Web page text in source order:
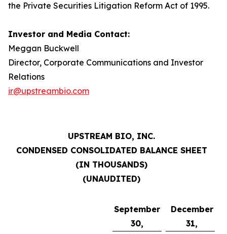
the Private Securities Litigation Reform Act of 1995.
Investor and Media Contact:
Meggan Buckwell
Director, Corporate Communications and Investor
Relations
ir@upstreambio.com
UPSTREAM BIO, INC.
CONDENSED CONSOLIDATED BALANCE SHEET
(IN THOUSANDS)
(UNAUDITED)
September
30,
December
31,